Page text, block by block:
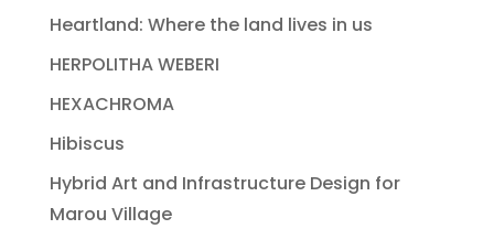
Heartland: Where the land lives in us
HERPOLITHA WEBERI
HEXACHROMA
Hibiscus
Hybrid Art and Infrastructure Design for
Marou Village